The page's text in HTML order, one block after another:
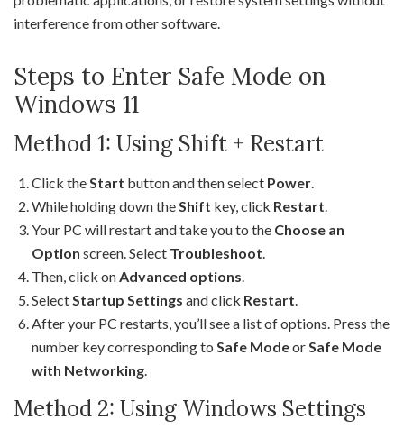
interference from other software.
Steps to Enter Safe Mode on
Windows 11
Method 1: Using Shift + Restart
Click theStart button and then select Power.
While holding down theShift key, click Restart.
Your PC will restart and take you to the Choose an
Option screen. Select Troubleshoot.
Then, click onAdvanced options.
SelectStartup Settings and click Restart.
After your PC restarts, you’ll see a list of options. Press the
number key corresponding to Safe ModeorSafe Mode
with Networking.
Method 2: Using Windows Settings